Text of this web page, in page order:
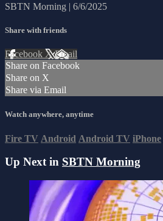
SBTN Morning | 6/6/2025
Share with friends
Facebook XEmail
Share on Facebook
Share on X
Share via Email
Watch anywhere, anytime
Fire TV Android Android TV iPhone
Up Next in SBTN Morning